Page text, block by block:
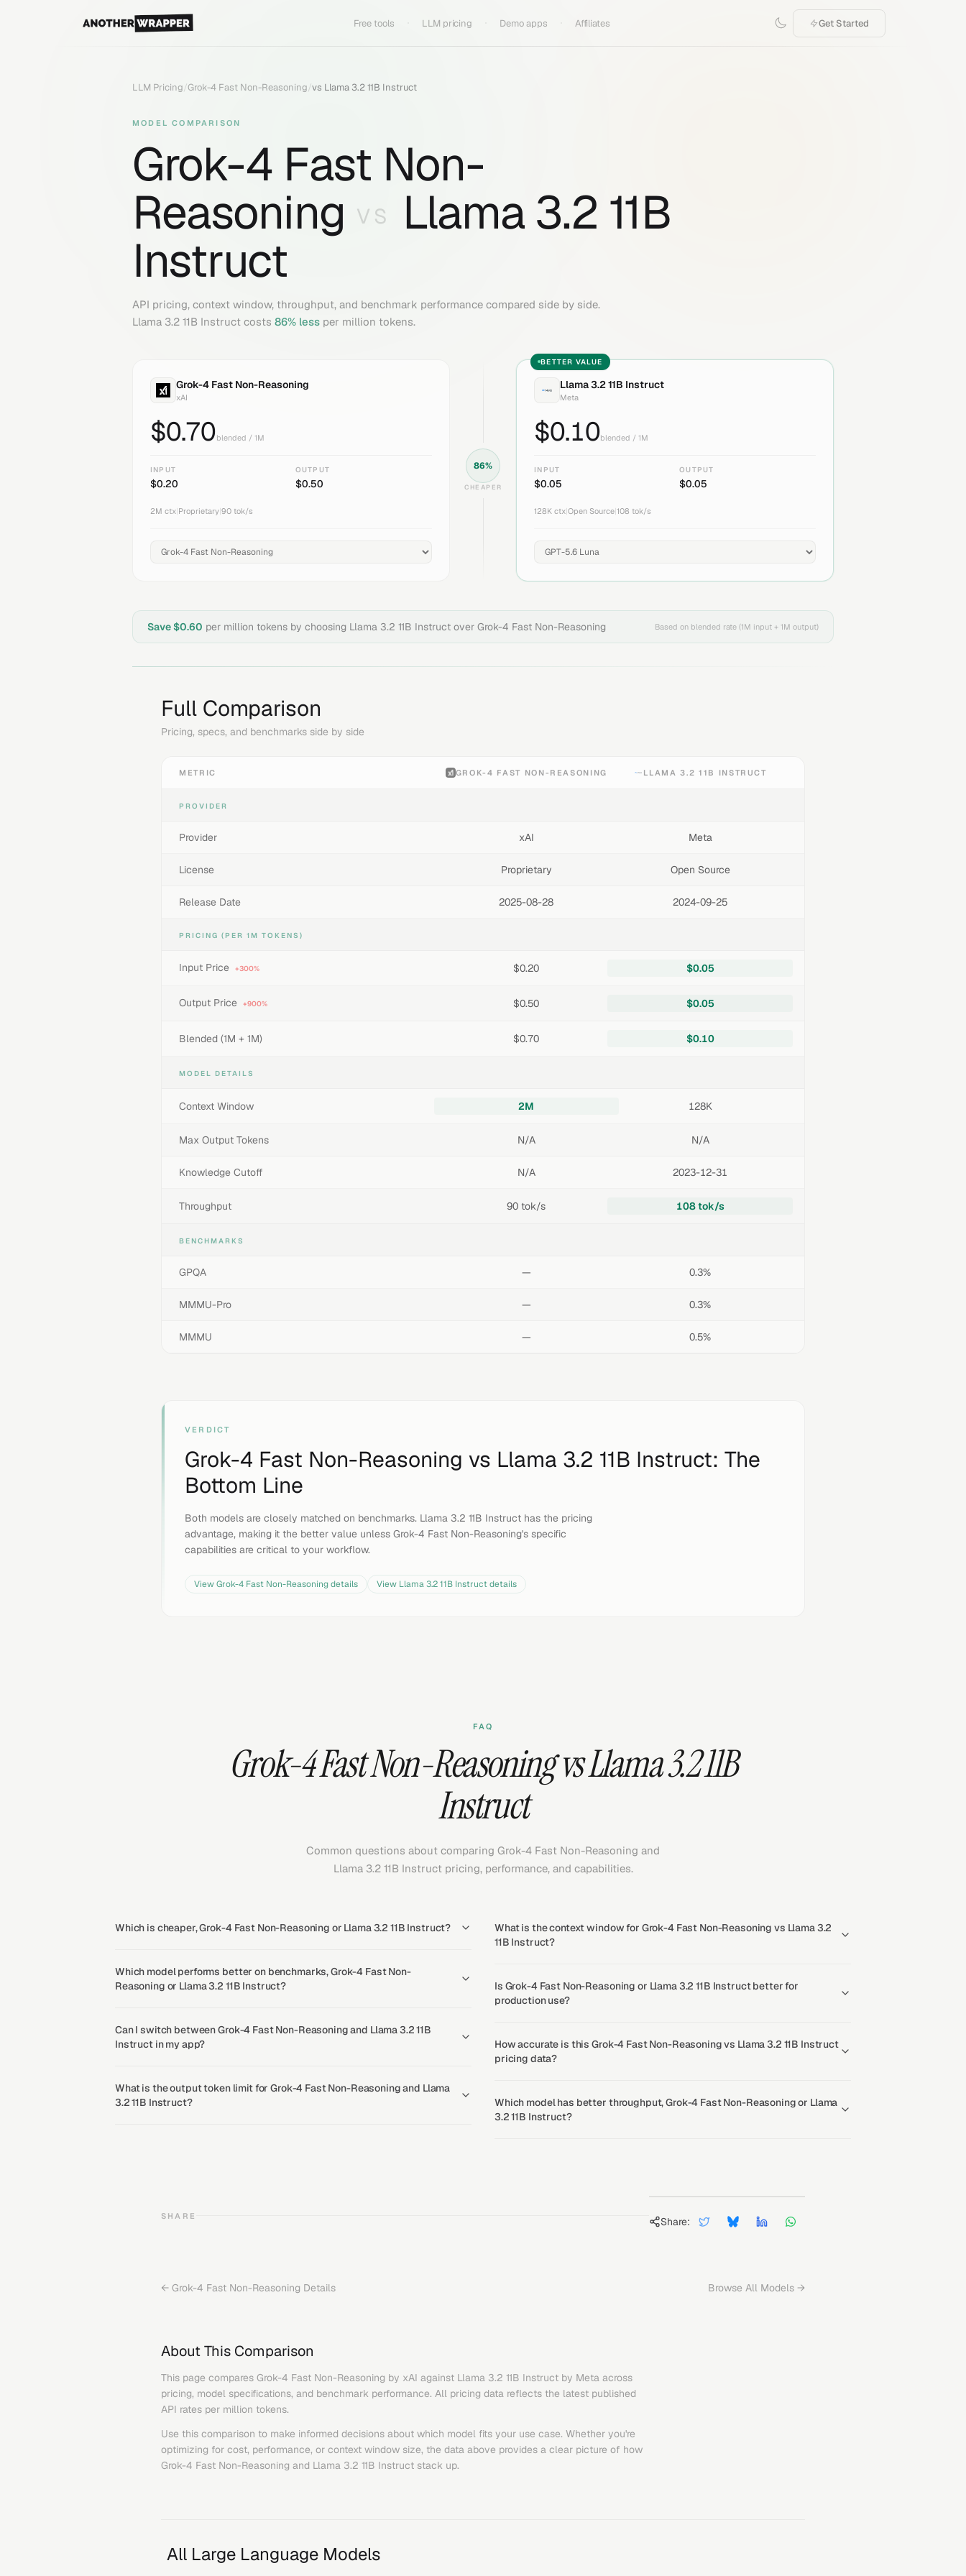
Free tools LLM pricing Demo apps Affiliates Get Started
LLM Pricing/Grok-4 Fast Non-Reasoning/vs Llama 3.2 11B Instruct
MODEL COMPARISON
Grok-4 Fast Non-
Reasoning VS
Llama 3.2 11B
Instruct
API pricing, context window, throughput, and benchmark performance compared side by side.
Llama 3.2 11B Instruct costs 86% less per million tokens.
Grok-4 Fast Non-Reasoning
xAI
$0.70blended / 1M
INPUT
$0.20
OUTPUT
$0.50
2M ctx Proprietary 90 tok/s
86%
CHEAPER
BETTER VALUE
Llama 3.2 11B Instruct
Meta
$0.10blended / 1M
INPUT
$0.05
OUTPUT
$0.05
128K ctx |Open Source |108 tok/s
Save $0.60 per million tokens by choosing Llama 3.2 11B Instruct over Grok-4 Fast Non-Reasoning Based on blended rate (1M input + 1M output)
Full Comparison
Pricing, specs, and benchmarks side by side
METRIC GROK-4 FAST NON-REASONING LLAMA 3.2 11B INSTRUCT
PROVIDER
Provider xAI Meta
License Proprietary Open Source
Release Date 2025-08-28 2024-09-25
PRICING (PER 1M TOKENS)
Input Price +300% $0.20 $0.05
Output Price +900% $0.50 $0.05
Blended (1M + 1M) $0.70 $0.10
MODEL DETAILS
Context Window 2M 128K
Max Output Tokens N/A N/A
Knowledge Cutoff N/A 2023-12-31
Throughput 90 tok/s 108 tok/s
BENCHMARKS
GPQA — 0.3%
MMMU-Pro — 0.3%
MMMU — 0.5%
VERDICT
Grok-4 Fast Non-Reasoning vs Llama 3.2 11B Instruct: The
Bottom Line
Both models are closely matched on benchmarks. Llama 3.2 11B Instruct has the pricing
advantage, making it the better value unless Grok-4 Fast Non-Reasoning's specific
capabilities are critical to your workflow.
ViewGrok-4 Fast Non-Reasoningdetails View Llama 3.2 11B Instructdetails
FAQ
Grok-4 Fast Non-Reasoning vs Llama 3.2 11B
Instruct
Common questions about comparing Grok-4 Fast Non-Reasoning and
Llama 3.2 11B Instruct pricing, performance, and capabilities.
Which is cheaper, Grok-4 Fast Non-Reasoning or Llama 3.2 11B Instruct?
Which model performs better on benchmarks, Grok-4 Fast Non-
Reasoning or Llama 3.2 11B Instruct?
Can I switch between Grok-4 Fast Non-Reasoning and Llama 3.2 11B
Instruct in my app?
What is the output token limit for Grok-4 Fast Non-Reasoning and Llama
3.2 11B Instruct?
What is the context window for Grok-4 Fast Non-Reasoning vs Llama 3.2
11B Instruct?
Is Grok-4 Fast Non-Reasoning or Llama 3.2 11B Instruct better for
production use?
How accurate is this Grok-4 Fast Non-Reasoning vs Llama 3.2 11B Instruct
pricing data?
Which model has better throughput, Grok-4 Fast Non-Reasoning or Llama
3.2 11B Instruct?
SHARE Share:
← Grok-4 Fast Non-Reasoning Details Browse All Models →
About This Comparison
This page compares Grok-4 Fast Non-Reasoning by xAI against Llama 3.2 11B Instruct by Meta across
pricing, model specifications, and benchmark performance. All pricing data reflects the latest published
API rates per million tokens.
Use this comparison to make informed decisions about which model fits your use case. Whether you're
optimizing for cost, performance, or context window size, the data above provides a clear picture of how
Grok-4 Fast Non-Reasoning and Llama 3.2 11B Instruct stack up.
All Large Language Models